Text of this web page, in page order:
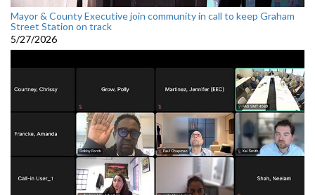
Mayor & County Executive join community in call to keep Graham
Street Station on track
5/27/2026